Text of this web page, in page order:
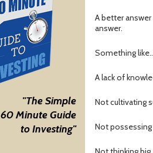
"The Simple
60 Minute Guide
to Investing"
A better
answer.
Something
A lack of
Not cultivating
Not